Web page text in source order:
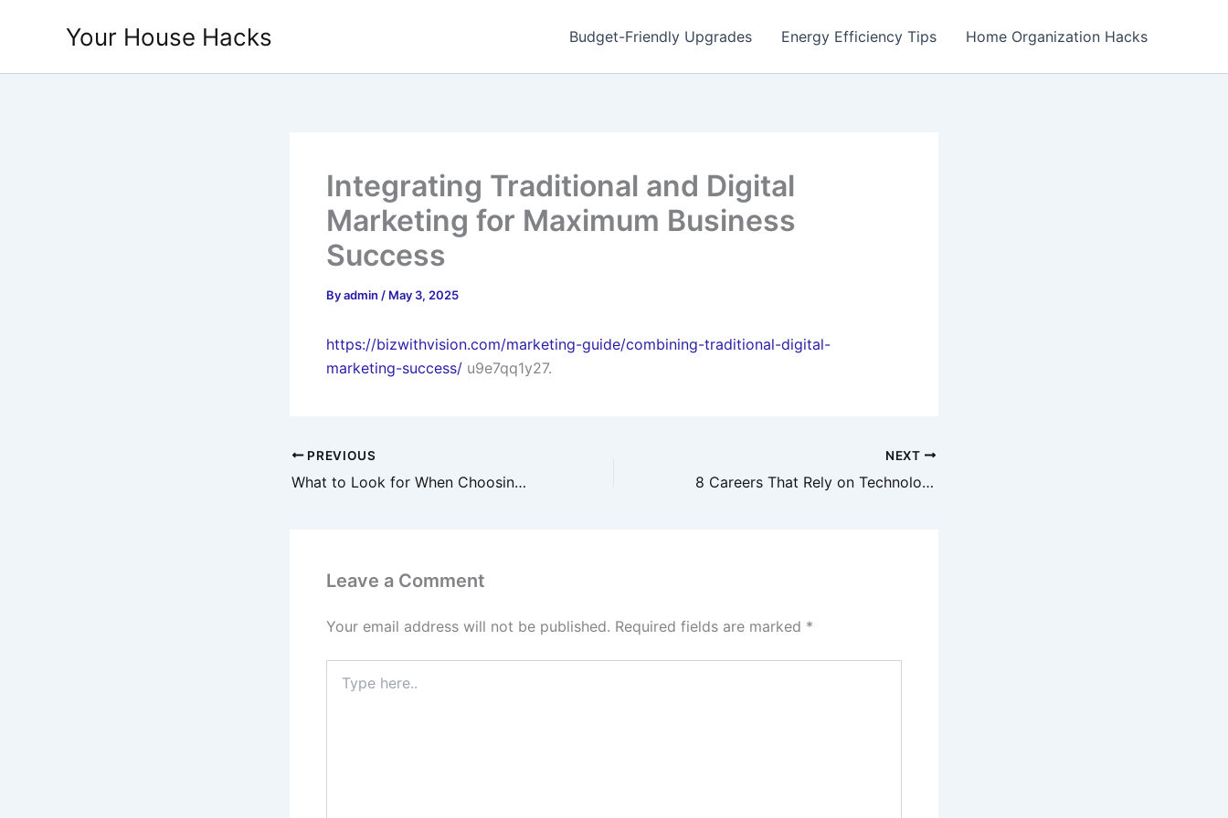
Your House Hacks Budget-Friendly Upgrades Energy Efficiency Tips Home Organization Hacks
Integrating Traditional and Digital
Marketing for Maximum Business
Success
Byadmin / May 3, 2025
https://bizwithvision.com/marketing-guide/combining-traditional-digital-
marketing-success/ u9e7qq1y27.
PREVIOUS
What to Look for When Choosing a Med Spa for a Local Mommy Makeover – health-SPLASH
NEXT
8 Careers That Rely on Technology – Cyber Trends Daily
Leave a Comment
Your email address will not be published. Required fields are marked *
here..